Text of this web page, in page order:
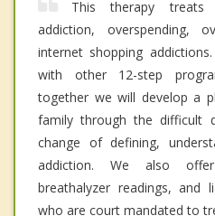
This therapy treats
addiction, overspending,
internet shopping
with other 12-step
together we will develop a
family through the difficult
change of defining,
addiction. We also
breathalyzer readings, and
who are court mandated to